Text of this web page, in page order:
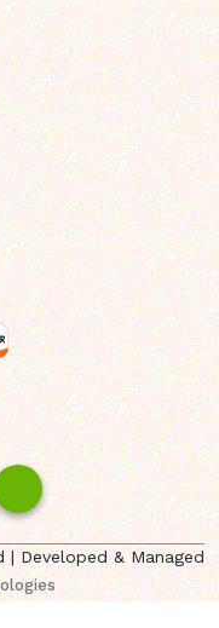
| Developed & Managed